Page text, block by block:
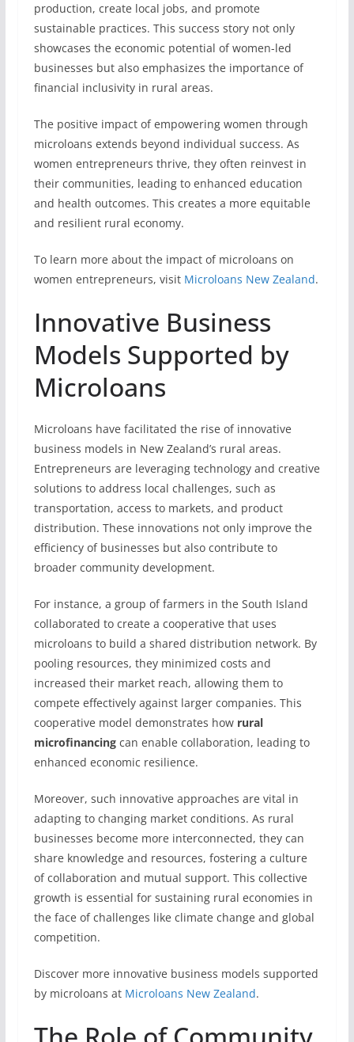
production, create local jobs, and promote
sustainable practices. This success story not only
showcases the economic potential of women-led
businesses but also emphasizes the importance of
financial inclusivity in rural areas.
The positive impact of empowering women through
microloans extends beyond individual success. As
women entrepreneurs thrive, they often reinvest in
their communities, leading to enhanced education
and health outcomes. This creates a more equitable
and resilient rural economy.
To learn more about the impact of microloans on
women entrepreneurs, visit Microloans New Zealand.
Innovative Business
Models Supported by
Microloans
Microloans have facilitated the rise of innovative
business models in New Zealand’s rural areas.
Entrepreneurs are leveraging technology and creative
solutions to address local challenges, such as
transportation, access to markets, and product
distribution. These innovations not only improve the
efficiency of businesses but also contribute to
broader community development.
For instance, a group of farmers in the South Island
collaborated to create a cooperative that uses
microloans to build a shared distribution network. By
pooling resources, they minimized costs and
increased their market reach, allowing them to
compete effectively against larger companies. This
cooperative model demonstrates how rural
microfinancingcan enable collaboration, leading to
enhanced economic resilience.
Moreover, such innovative approaches are vital in
adapting to changing market conditions. As rural
businesses become more interconnected, they can
share knowledge and resources, fostering a culture
of collaboration and mutual support. This collective
growth is essential for sustaining rural economies in
the face of challenges like climate change and global
competition.
Discover more innovative business models supported
by microloans at Microloans New Zealand.